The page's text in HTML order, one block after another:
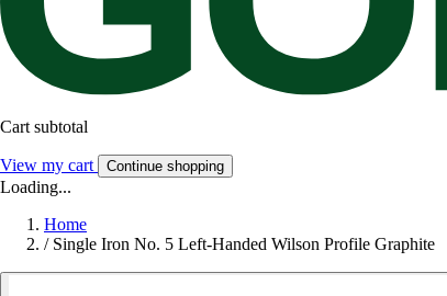
Cart subtotal
View my cart Continue shopping
Loading...
Home
/ Single Iron No. 5 Left-Handed Wilson Profile Graphite